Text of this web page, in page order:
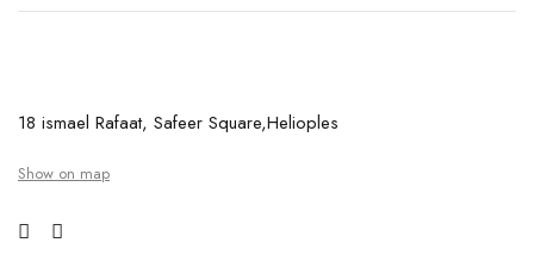
18 ismael Rafaat, Safeer Square,Helioples
Show on map